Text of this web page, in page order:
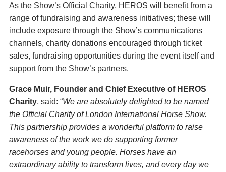
As the Show’s Official Charity, HEROS will benefit from a
range of fundraising and awareness initiatives; these will
include exposure through the Show’s communications
channels, charity donations encouraged through ticket
sales, fundraising opportunities during the event itself and
support from the Show’s partners.
Grace Muir, Founder and Chief Executive of HEROS
Charity, said: “We are absolutely delighted to be named
the Official Charity of London International Horse Show.
This partnership provides a wonderful platform to raise
awareness of the work we do supporting former
racehorses and young people. Horses have an
extraordinary ability to transform lives, and every day we